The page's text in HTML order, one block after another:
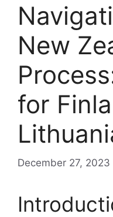
New
for
December 27, 2023